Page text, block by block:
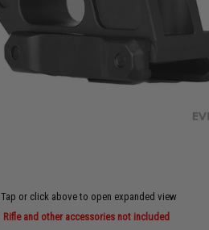
Tap or click above to open expanded view
Rifle and other accessories not included